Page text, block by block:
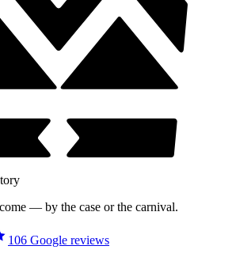
— by the case or the carnival.
106 Google reviews